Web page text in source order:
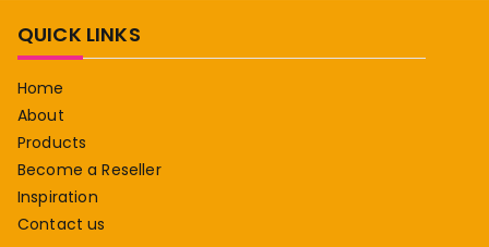
QUICK LINKS
Home
About
Products
Become a Reseller
Inspiration
Contact us